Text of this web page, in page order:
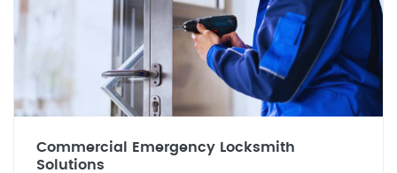
Commercial Emergency Locksmith
Solutions